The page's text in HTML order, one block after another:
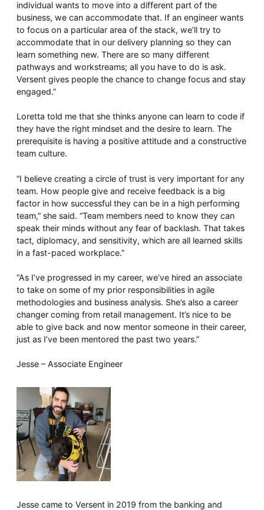
individual wants to move into a different part of the
business, we can accommodate that. If an engineer wants
to focus on a particular area of the stack, we’ll try to
accommodate that in our delivery planning so they can
learn something new. There are so many different
pathways and workstreams; all you have to do is ask.
Versent gives people the chance to change focus and stay
engaged.”
Loretta told me that she thinks anyone can learn to code if
they have the right mindset and the desire to learn. The
prerequisite is having a positive attitude and a constructive
team culture.
“I believe creating a circle of trust is very important for any
team. How people give and receive feedback is a big
factor in how successful they can be in a high performing
team,” she said. “Team members need to know they can
speak their minds without any fear of backlash. That takes
tact, diplomacy, and sensitivity, which are all learned skills
in a fast-paced workplace.”
“As I’ve progressed in my career, we’ve hired an associate
to take on some of my prior responsibilities in agile
methodologies and business analysis. She’s also a career
changer coming from retail management. It’s nice to be
able to give back and now mentor someone in their career,
just as I’ve been mentored the past two years.”
Jesse – Associate Engineer
Jesse came to Versent in 2019 from the banking and